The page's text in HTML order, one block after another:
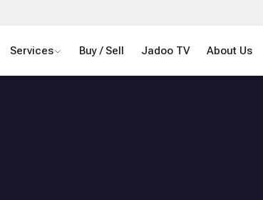
Services Buy / Sell Jadoo TV About Us